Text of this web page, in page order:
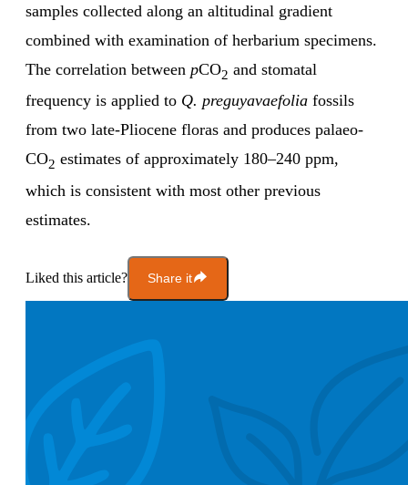
samples collected along an altitudinal gradient
combined with examination of herbarium specimens.
The correlation between pCO2 and stomatal
frequency is applied to Q. preguyavaefolia fossils
from two late-Pliocene floras and produces palaeo-
CO2 estimates of approximately 180–240 ppm,
which is consistent with most other previous
estimates.
Liked this article? Share it